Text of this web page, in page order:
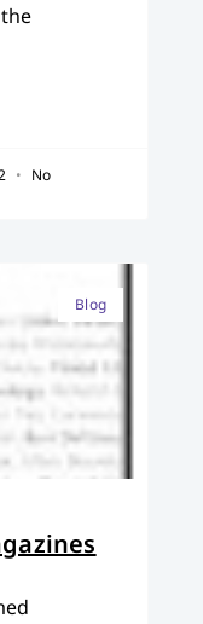
No
Blog